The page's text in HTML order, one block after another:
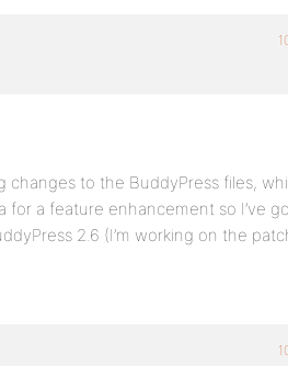
changes to the BuddyPress files,
for a feature enhancement so I’ve
2.6 (I’m working on the